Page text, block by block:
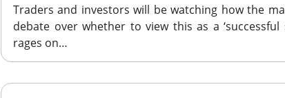
Traders and investors will be watching how the
debate over whether to view this as a ‘successful
rages on…
Western Digital expects roughly $4.1B in first-quarter
adjusted gross margin. SanDisk guided revenue to
increase at the midpoint, and authorized a $14B buyback.